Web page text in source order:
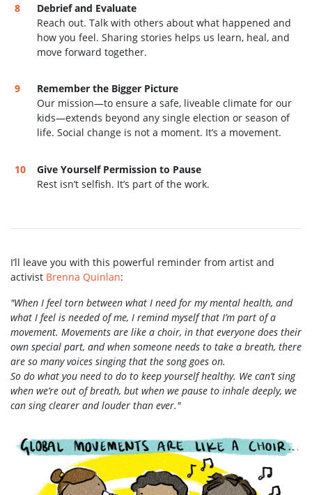
Debrief and Evaluate
Reach out. Talk with others about what happened and
how you feel. Sharing stories helps us learn, heal, and
move forward together.
Remember the Bigger Picture
Our mission—to ensure a safe, liveable climate for our
kids—extends beyond any single election or season of
life. Social change is not a moment. It’s a movement.
Give Yourself Permission to Pause
Rest isn’t selfish. It’s part of the work.
I’ll leave you with this powerful reminder from artist and
activist Brenna Quinlan:
"When I feel torn between what I need for my mental health, and
what I feel is needed of me, I remind myself that I’m part of a
movement. Movements are like a choir, in that everyone does their
own special part, and when someone needs to take a breath, there
are so many voices singing that the song goes on.
So do what you need to do to keep yourself healthy. We can’t sing
when we’re out of breath, but when we pause to inhale deeply, we
can sing clearer and louder than ever."